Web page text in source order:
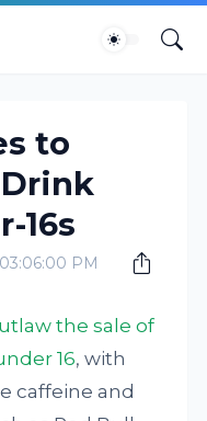
to
16s
PM
the sale of
16, with
caffeine and